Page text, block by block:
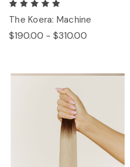
The Koera: Machine
$190.00 - $310.00